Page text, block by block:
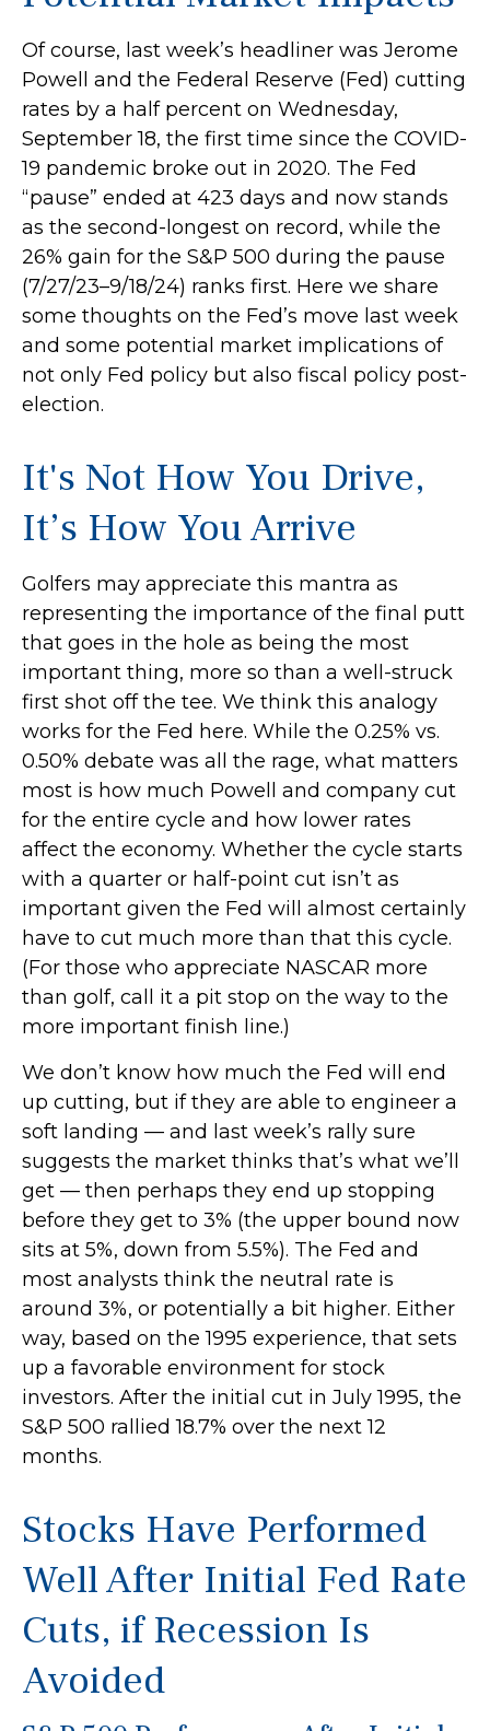
Of course, last week’s headliner was Jerome
Powell and the Federal Reserve (Fed) cutting
rates by a half percent on Wednesday,
September 18, the first time since the COVID-
19 pandemic broke out in 2020. The Fed
“pause” ended at 423 days and now stands
as the second-longest on record, while the
26% gain for the S&P 500 during the pause
(7/27/23–9/18/24) ranks first. Here we share
some thoughts on the Fed’s move last week
and some potential market implications of
not only Fed policy but also fiscal policy post-
election.
It's Not How You Drive,
It’s How You Arrive
Golfers may appreciate this mantra as
representing the importance of the final putt
that goes in the hole as being the most
important thing, more so than a well-struck
first shot off the tee. We think this analogy
works for the Fed here. While the 0.25% vs.
0.50% debate was all the rage, what matters
most is how much Powell and company cut
for the entire cycle and how lower rates
affect the economy. Whether the cycle starts
with a quarter or half-point cut isn’t as
important given the Fed will almost certainly
have to cut much more than that this cycle.
(For those who appreciate NASCAR more
than golf, call it a pit stop on the way to the
more important finish line.)
We don’t know how much the Fed will end
up cutting, but if they are able to engineer a
soft landing — and last week’s rally sure
suggests the market thinks that’s what we’ll
get — then perhaps they end up stopping
before they get to 3% (the upper bound now
sits at 5%, down from 5.5%). The Fed and
most analysts think the neutral rate is
around 3%, or potentially a bit higher. Either
way, based on the 1995 experience, that sets
up a favorable environment for stock
investors. After the initial cut in July 1995, the
S&P 500 rallied 18.7% over the next 12
months.
Stocks Have Performed
Well After Initial Fed Rate
Cuts, if Recession Is
Avoided